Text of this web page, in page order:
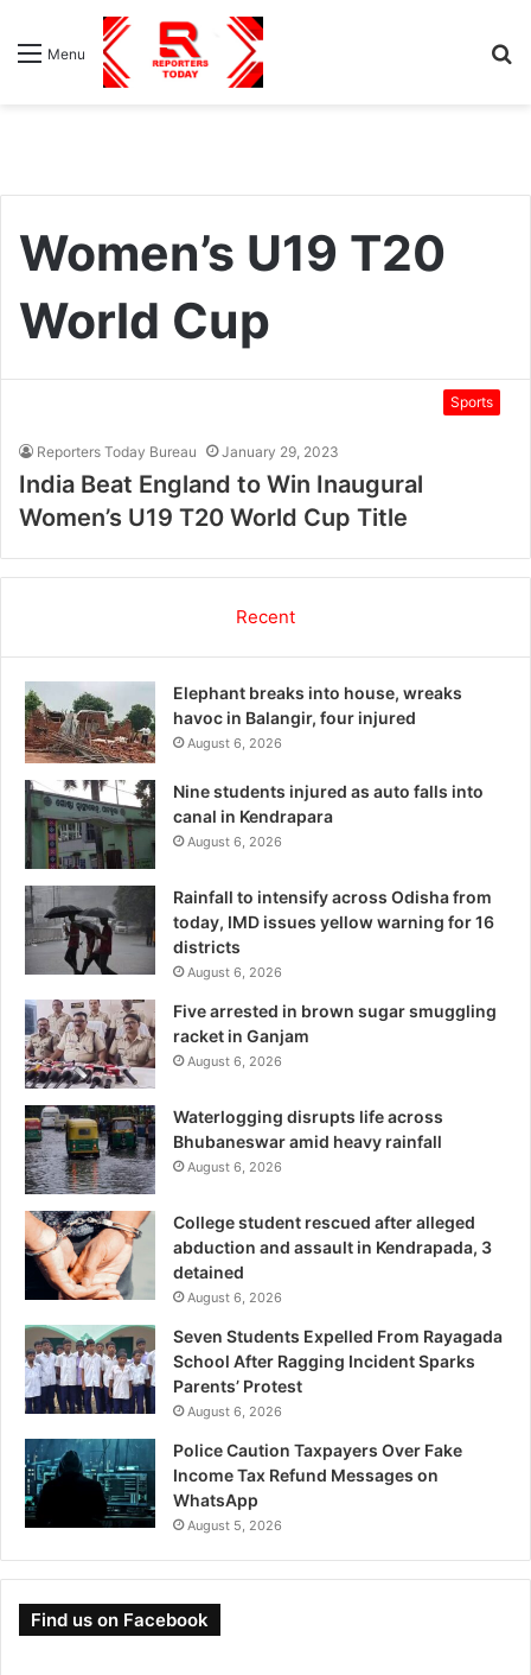
Menu
Women’s U19 T20
World Cup
Sports
Reporters Today Bureau January 29, 2023
India Beat England to Win Inaugural
Women’s U19 T20 World Cup Title
Recent
Elephant breaks into house, wreaks
havoc in Balangir, four injured
August 6, 2026
Nine students injured as auto falls into
canal in Kendrapara
August 6, 2026
Rainfall to intensify across Odisha from
today, IMD issues yellow warning for 16
districts
August 6, 2026
Five arrested in brown sugar smuggling
racket in Ganjam
August 6, 2026
Waterlogging disrupts life across
Bhubaneswar amid heavy rainfall
August 6, 2026
College student rescued after alleged
abduction and assault in Kendrapada, 3
detained
August 6, 2026
Seven Students Expelled From Rayagada
School After Ragging Incident Sparks
Parents’ Protest
August 6, 2026
Police Caution Taxpayers Over Fake
Income Tax Refund Messages on
WhatsApp
August 5, 2026
Find us on Facebook